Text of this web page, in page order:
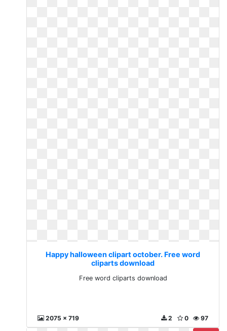
Happy halloween clipart october. Free word
cliparts download
Free word cliparts download
2075 x 719 97
0
2